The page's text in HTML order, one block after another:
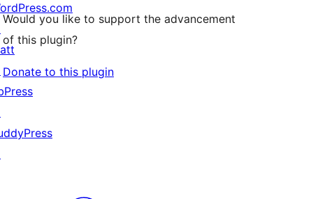
Would you like to support the advancement
of this plugin?
Donate to this plugin